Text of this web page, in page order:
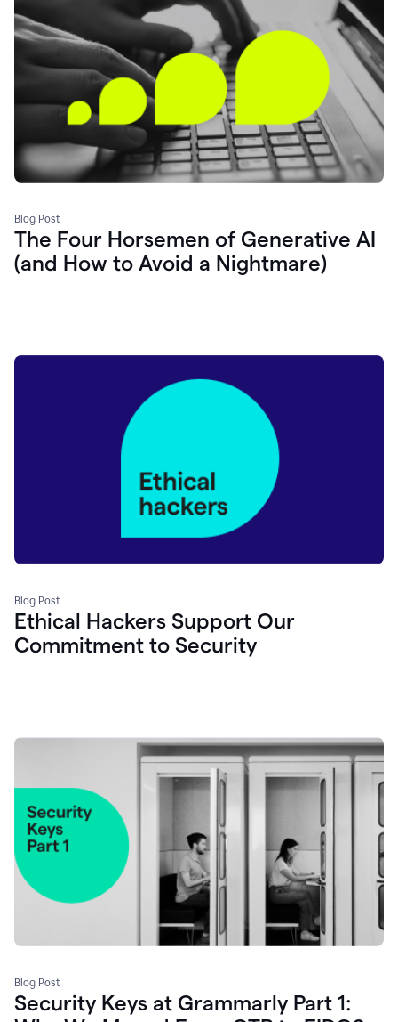
Blog Post
The Four Horsemen of Generative AI
(and How to Avoid a Nightmare)
Blog Post
Ethical Hackers Support Our
Commitment to Security
Blog Post
Security Keys at Grammarly Part 1: